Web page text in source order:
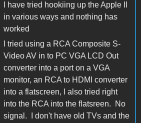
I have tried hookiing up the Apple II
in various ways and nothing has
worked
I tried using a RCA Composite S-
Video AV in to PC VGA LCD Out
converter into a port on a VGA
monitor, an RCA to HDMI converter
into a flatscreen, I also tried right
into the RCA into the flatsreen. No
signal. I don't have old TVs and the